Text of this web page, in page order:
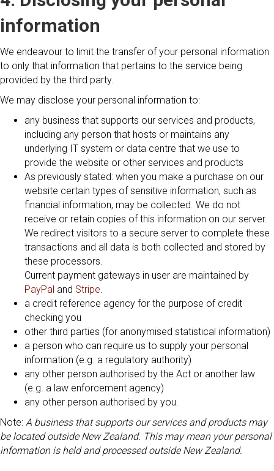
information
We endeavour to limit the transfer of your personal information
to only that information that pertains to the service being
provided by the third party.
We may disclose your personal information to:
any business that supports our services and products,
including any person that hosts or maintains any
underlying IT system or data centre that we use to
provide the website or other services and products
As previously stated: when you make a purchase on our
website certain types of sensitive information, such as
financial information, may be collected. We do not
receive or retain copies of this information on our server.
We redirect visitors to a secure server to complete these
transactions and all data is both collected and stored by
these processors.
Current payment gateways in user are maintained by
PayPal and Stripe.
a credit reference agency for the purpose of credit
checking you
other third parties (for anonymised statistical information)
a person who can require us to supply your personal
information (e.g. a regulatory authority)
any other person authorised by the Act or another law
(e.g. a law enforcement agency)
any other person authorised by you.
Note: A business that supports our services and products may
be located outside New Zealand. This may mean your personal
information is held and processed outside New Zealand.